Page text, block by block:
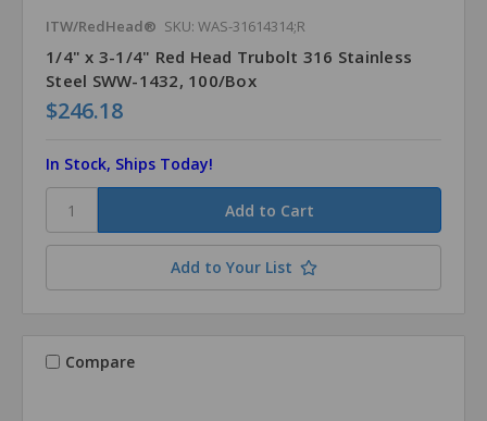
ITW/RedHead® SKU: WAS-31614314;R
1/4" x 3-1/4" Red Head Trubolt 316 Stainless
Steel SWW-1432, 100/Box
$246.18
In Stock, Ships Today!
Add to Your List
Compare